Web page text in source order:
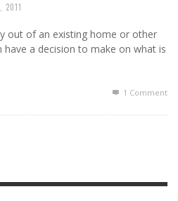
2011
out of an existing home or other
a decision to make on what is
1 Comment